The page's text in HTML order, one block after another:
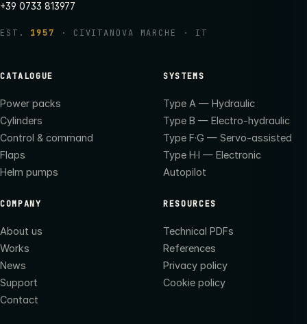
+39 0733 813977
EST. 1957 · CIVITANOVA MARCHE · IT
CATALOGUE
Power packs
Cylinders
Control & command
Flaps
Helm pumps
SYSTEMS
Type A — Hydraulic
Type B — Electro-hydraulic
Type F·G — Servo-assisted
Type H·I — Electronic
Autopilot
COMPANY
About us
Works
News
Support
Contact
RESOURCES
Technical PDFs
References
Privacy policy
Cookie policy